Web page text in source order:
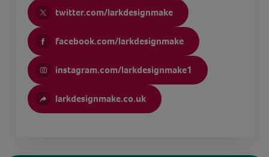
twitter.com/larkdesignmake
facebook.com/larkdesignmake
instagram.com/larkdesignmake1
larkdesignmake.co.uk